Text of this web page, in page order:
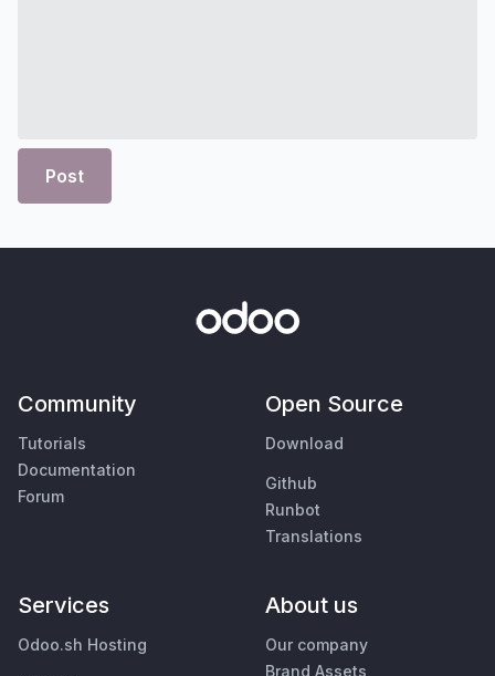
Post
Community
Tutorials
Documentation
Forum
Open Source
Download
Github
Runbot
Translations
Services
Odoo.sh Hosting
About us
Our company
Brand Assets